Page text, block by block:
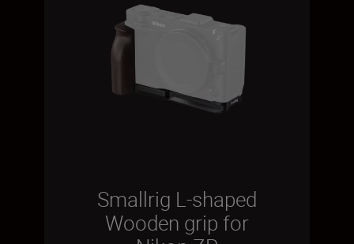
Smallrig L-shaped
Wooden grip for